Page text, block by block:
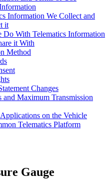
Information We Collect and
it
Do With Telematics Information
it With
Method
Changes
and Maximum Transmission
on the Vehicle
Telematics Platform
Gauge